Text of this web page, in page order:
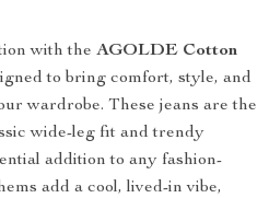
with the AGOLDE Cotton
to bring comfort, style, and
wardrobe. These jeans are the
wide-leg fit and trendy
addition to any fashion-
add a cool, lived-in vibe,